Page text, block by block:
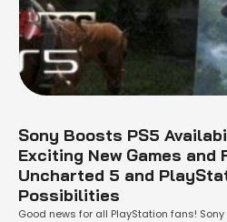
Sony Boosts PS5
Exciting New Games
Uncharted 5 and
Possibilities
Good news for all PlayStation fans!